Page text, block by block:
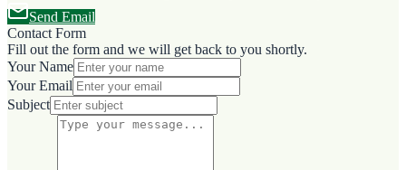
Send Email
Contact Form
Fill out the form and we will get back to you shortly.
Your Name
Your Email
Subject